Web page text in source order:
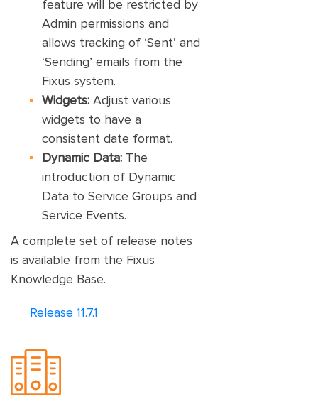
feature will be restricted by
Admin permissions and
allows tracking of ‘Sent’ and
‘Sending’ emails from the
Fixus system.
Widgets:Adjust various
widgets to have a
consistent date format.
Dynamic Data: The
introduction of Dynamic
Data to Service Groups and
Service Events.
A complete set of release notes
is available from the Fixus
Knowledge Base.
Release 11.7.1